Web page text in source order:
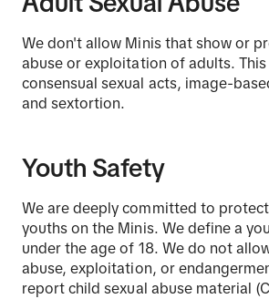
We don't allow Minis that show or
abuse or exploitation of adults.
consensual sexual acts, image-
and sextortion.
Youth Safety
We are deeply committed to
youths on the Minis. We define a
under the age of 18. We do not
abuse, exploitation, or
report child sexual abuse material